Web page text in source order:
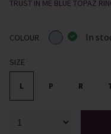
TRUST IN ME BLUE TOPAZ
COLOUR
In
SIZE
L P R